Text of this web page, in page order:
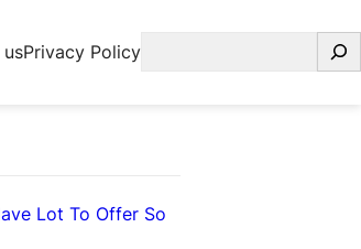
Privacy PolicySearch
Lot To Offer So